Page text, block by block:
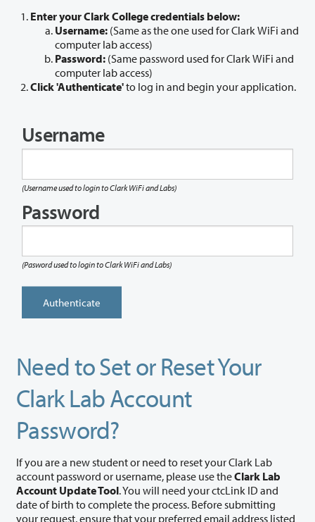
Enter your Clark College credentials below:
Username: (Same as the one used for Clark WiFi and
computer lab access)
Password: (Same password used for Clark WiFi and
computer lab access)
Click 'Authenticate'to log in and begin your application.
Username
(Username used to login to Clark WiFi and Labs)
Password
(Pasword used to login to Clark WiFi and Labs)
Authenticate
Need to Set or Reset Your
Clark Lab Account
Password?
If you are a new student or need to reset your Clark Lab
account password or username, please use theClark Lab
Account Update Tool. You will need your ctcLink ID and
date of birth to complete the process. Before submitting
your request, ensure that your preferred email address listed